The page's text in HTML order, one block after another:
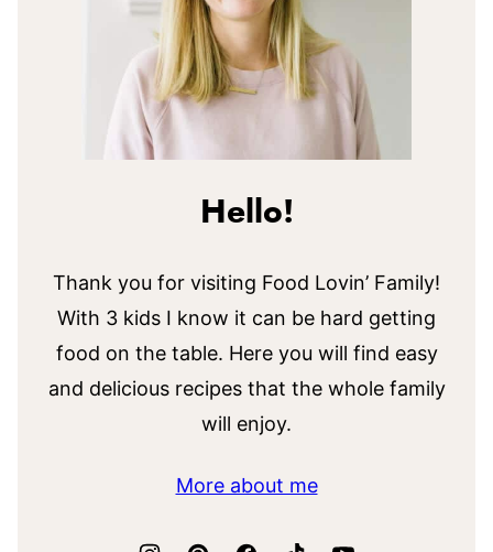
Hello!
Thank you for visiting Food Lovin’ Family!
With 3 kids I know it can be hard getting
food on the table. Here you will find easy
and delicious recipes that the whole family
will enjoy.
More about me